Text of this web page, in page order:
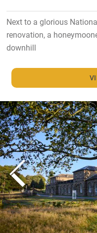
Next to a glorious
renovation, a
downhill